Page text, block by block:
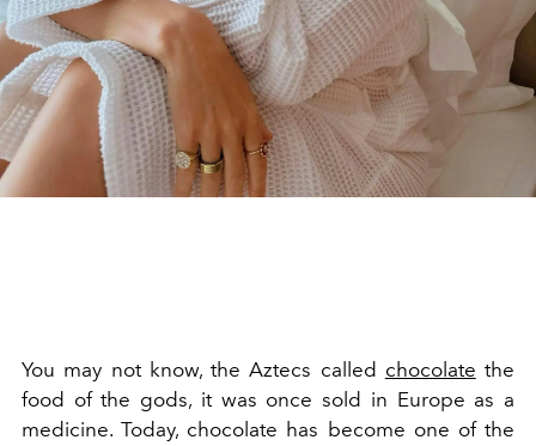
You may not know, the Aztecs called chocolate the
food of the gods, it was once sold in Europe as a
medicine. Today, chocolate has become one of the